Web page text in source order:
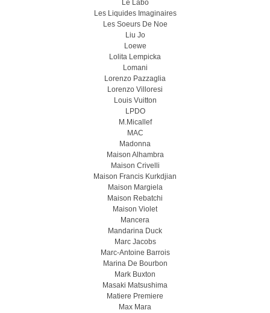
Le Labo
Les Liquides Imaginaires
Les Soeurs De Noe
Liu Jo
Loewe
Lolita Lempicka
Lomani
Lorenzo Pazzaglia
Lorenzo Villoresi
Louis Vuitton
LPDO
M.Micallef
MAC
Madonna
Maison Alhambra
Maison Crivelli
Maison Francis Kurkdjian
Maison Margiela
Maison Rebatchi
Maison Violet
Mancera
Mandarina Duck
Marc Jacobs
Marc-Antoine Barrois
Marina De Bourbon
Mark Buxton
Masaki Matsushima
Matiere Premiere
Max Mara